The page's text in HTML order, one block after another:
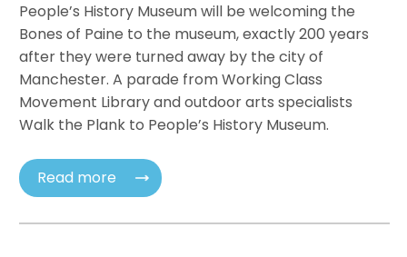
People’s History Museum will be welcoming the
Bones of Paine to the museum, exactly 200 years
after they were turned away by the city of
Manchester. A parade from Working Class
Movement Library and outdoor arts specialists
Walk the Plank to People’s History Museum.
Read more